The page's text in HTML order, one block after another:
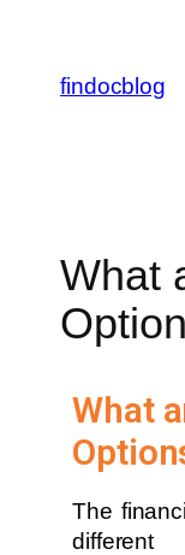
findocblog
What
What
The